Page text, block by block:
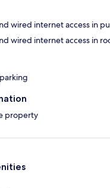
wired internet access in
wired internet access in
property